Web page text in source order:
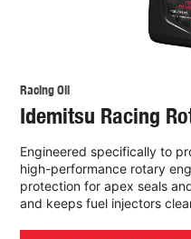
Racing Oil
Idemitsu Racing
Engineered specifically to
high-performance rotary
protection for apex seals
and keeps fuel injectors